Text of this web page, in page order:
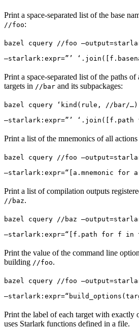
Print a space-separated list of the base
//foo:
bazel cquery //foo
—starlark:expr=”’
Print a space-separated list of the paths
targets in //bar and its subpackages:
bazel cquery ‘kind(rule, //bar/
—starlark:expr=”’
Print a list of the mnemonics of all
bazel cquery //foo
—starlark:expr=“[a.mnemonic
Print a list of compilation outputs
//baz.
bazel cquery //baz
—starlark:expr=“[f.path for f in
Print the value of the command line option
building //foo.
bazel cquery //foo
Print the label of each target with exactly
uses Starlark functions defined in a file.